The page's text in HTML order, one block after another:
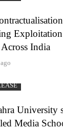
India
University
Media